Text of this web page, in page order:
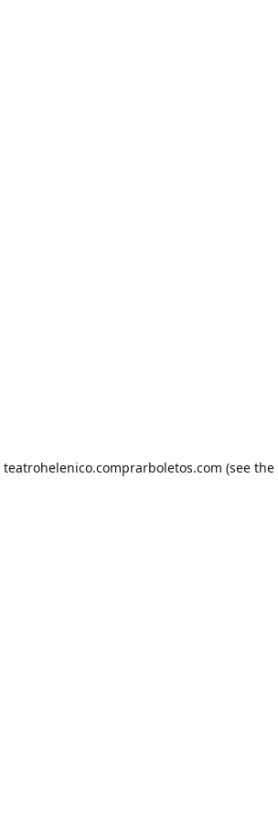
teatrohelenico.comprarboletos.com (see the